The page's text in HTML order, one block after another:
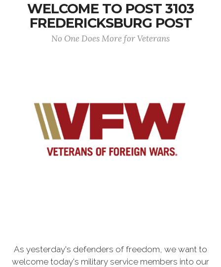
WELCOME TO POST 3103
FREDERICKSBURG POST
No One Does More for Veterans
As yesterday's defenders of freedom, we want to
welcome today's military service members into our